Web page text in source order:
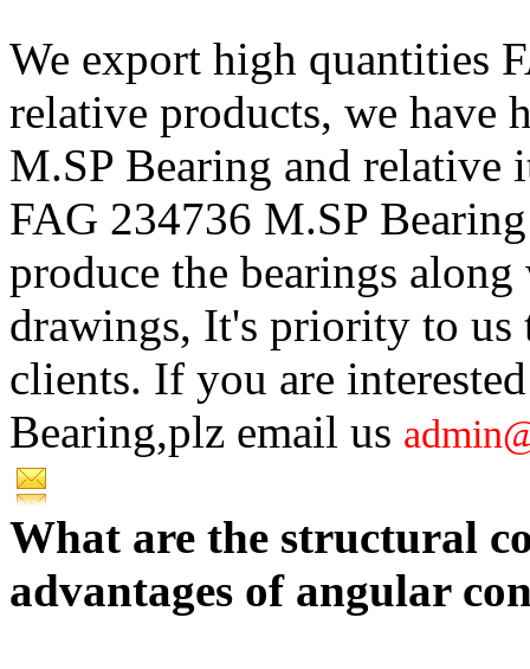
We export high quantities
relative products, we have
M.SP Bearing and relative
FAG 234736 M.SP
produce the bearings
drawings, It's priority to us
clients. If you are
Bearing,plz email us
What are the structural
advantages of angular